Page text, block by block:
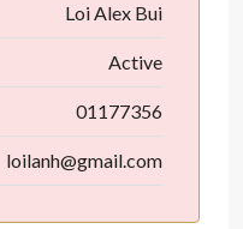
Loi Alex Bui
Active
01177356
loilanh@gmail.com